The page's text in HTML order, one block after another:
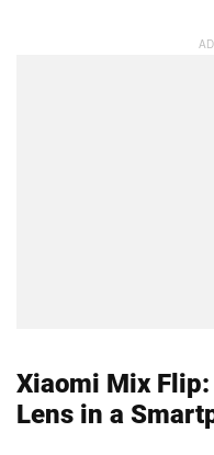
Xiaomi Mix
Lens in a